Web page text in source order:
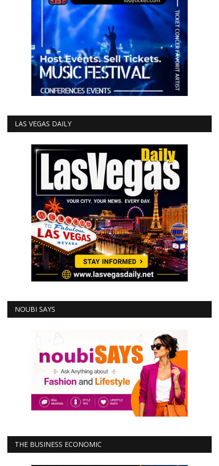
LAS VEGAS DAILY
NOUBI SAYS
THE BUSINESS ECONOMIC